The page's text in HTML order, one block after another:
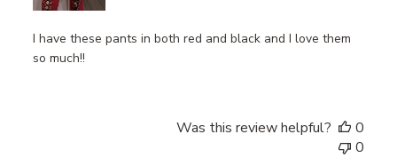
I have these pants in both red and black and I love them
so much!!
Was this review helpful?
0
0